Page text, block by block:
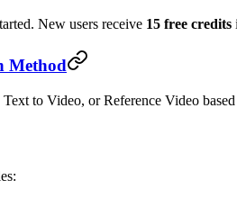
New users receive 15 free credits
Method
to Video, or Reference Video